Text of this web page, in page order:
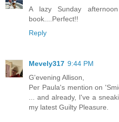
A lazy Sunday
book....Perfect!!
Reply
Mevely317 9:44 PM
G'evening Allison,
Per Paula's mention on
... and already, I've a
my latest Guilty Pleasure.